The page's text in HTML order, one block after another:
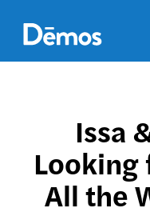
main
content
Issa
Looking
All the